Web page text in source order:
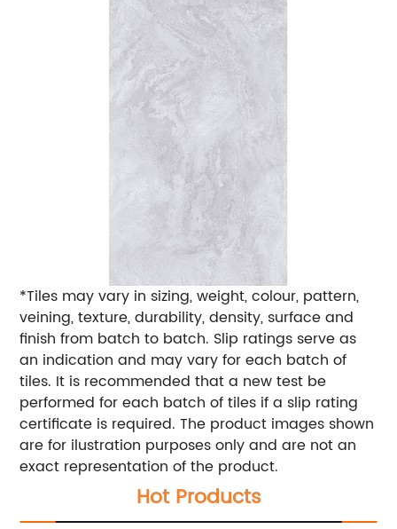
*Tiles may vary in sizing, weight, colour, pattern,
veining, texture, durability, density, surface and
finish from batch to batch. Slip ratings serve as
an indication and may vary for each batch of
tiles. It is recommended that a new test be
performed for each batch of tiles if a slip rating
certificate is required. The product images shown
are for ilustration purposes only and are not an
exact representation of the product.
Hot Products